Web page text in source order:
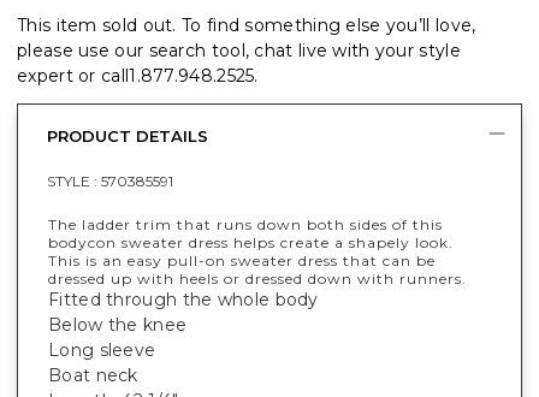
This item sold out. To find something else you’ll love,
please use our search tool, chat live with your style
expert or call1.877.948.2525.
PRODUCT DETAILS
STYLE : 570385591
The ladder trim that runs down both sides of this
bodycon sweater dress helps create a shapely look.
This is an easy pull-on sweater dress that can be
dressed up with heels or dressed down with runners.
Fitted through the whole body
Below the knee
Long sleeve
Boat neck